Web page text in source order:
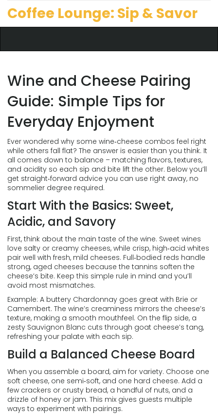
Coffee Lounge: Sip & Savor
Wine and Cheese Pairing
Guide: Simple Tips for
Everyday Enjoyment
Ever wondered why some wine‑cheese combos feel right
while others fall flat? The answer is easier than you think. It
all comes down to balance – matching flavors, textures,
and acidity so each sip and bite lift the other. Below you’ll
get straight‑forward advice you can use right away, no
sommelier degree required.
Start With the Basics: Sweet,
Acidic, and Savory
First, think about the main taste of the wine. Sweet wines
love salty or creamy cheeses, while crisp, high‑acid whites
pair well with fresh, mild cheeses. Full‑bodied reds handle
strong, aged cheeses because the tannins soften the
cheese’s bite. Keep this simple rule in mind and you’ll
avoid most mismatches.
Example: A buttery Chardonnay goes great with Brie or
Camembert. The wine’s creaminess mirrors the cheese’s
texture, making a smooth mouthfeel. On the flip side, a
zesty Sauvignon Blanc cuts through goat cheese’s tang,
refreshing your palate with each sip.
Build a Balanced Cheese Board
When you assemble a board, aim for variety. Choose one
soft cheese, one semi‑soft, and one hard cheese. Add a
few crackers or crusty bread, a handful of nuts, and a
drizzle of honey or jam. This mix gives guests multiple
ways to experiment with pairings.